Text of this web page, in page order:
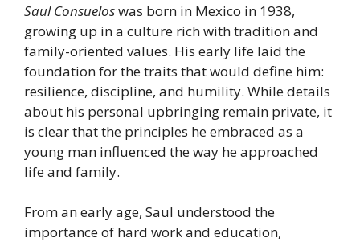
Saul Consueloswas born in Mexico in 1938,
growing up in a culture rich with tradition and
family-oriented values. His early life laid the
foundation for the traits that would define him:
resilience, discipline, and humility. While details
about his personal upbringing remain private, it
is clear that the principles he embraced as a
young man influenced the way he approached
life and family.
From an early age, Saul understood the
importance of hard work and education,